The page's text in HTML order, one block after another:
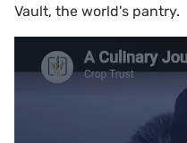
Vault, the world's pantry.